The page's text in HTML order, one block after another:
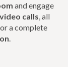
and engage
calls, all
a complete
.